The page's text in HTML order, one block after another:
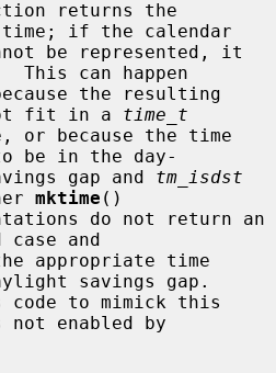
if the calendar
This can happen
fit in a time_t
be in the day-
savings gap and
tm_isdst
mktime ()
and
savings gap.
enabled by